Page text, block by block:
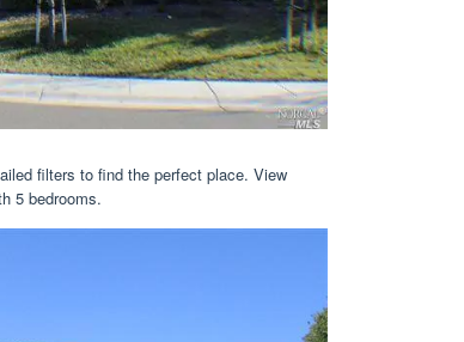
filters to find the perfect place. View
5 bedrooms.